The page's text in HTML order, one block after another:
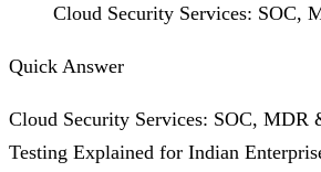
Cloud Security Services: SOC,
Quick Answer
Cloud Security Services: SOC, MDR
Testing Explained for Indian